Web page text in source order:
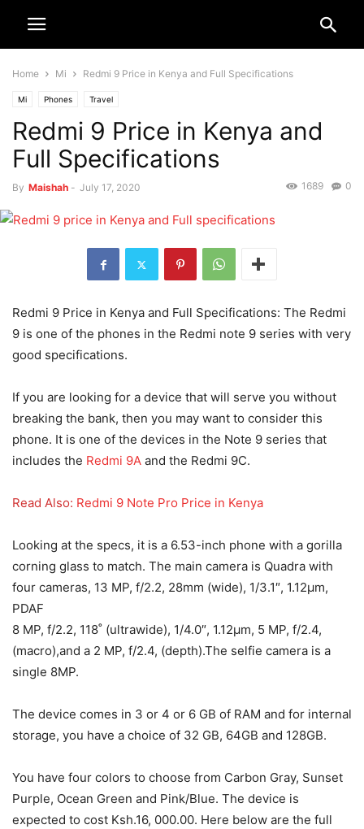
Home Mi Redmi 9 Price in Kenya and Full Specifications
Mi Phones Travel
Redmi 9 Price in Kenya and
Full Specifications
By Maishah - July 17, 2020 0
1689
Redmi 9 Price in Kenya and Full Specifications: The Redmi
9 is one of the phones in the Redmi note 9 series with very
good specifications.
If you are looking for a device that will serve you without
breaking the bank, then you may want to consider this
phone. It is one of the devices in the Note 9 series that
includes the Redmi 9A and the Redmi 9C.
Read Also: Redmi 9 Note Pro Price in Kenya
Looking at the specs, it is a 6.53-inch phone with a gorilla
corning glass to match. The main camera is Quadra with
four cameras, 13 MP, f/2.2, 28mm (wide), 1/3.1″, 1.12µm,
PDAF
8 MP, f/2.2, 118˚ (ultrawide), 1/4.0″, 1.12µm, 5 MP, f/2.4,
(macro),and a 2 MP, f/2.4, (depth).The selfie camera is a
single 8MP.
The device comes in 3 or 4 or 6 GB of RAM and for internal
storage, you have a choice of 32 GB, 64GB and 128GB.
You have four colors to choose from Carbon Gray, Sunset
Purple, Ocean Green and Pink/Blue. The device is
expected to cost Ksh.16, 000.00. Here below are the full